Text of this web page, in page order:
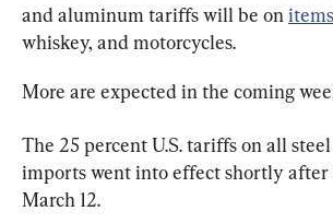
and aluminum tariffs will be on items
whiskey, and motorcycles.
More are expected in the coming
The 25 percent U.S. tariffs on all
imports went into effect shortly
March 12.